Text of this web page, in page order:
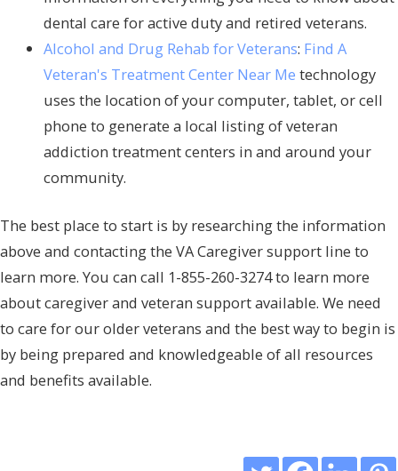
dental care for active duty and retired veterans.
Alcohol and Drug Rehab for Veterans: Find A
Veteran's Treatment Center Near Me technology
uses the location of your computer, tablet, or cell
phone to generate a local listing of veteran
addiction treatment centers in and around your
community.
The best place to start is by researching the information
above and contacting the VA Caregiver support line to
learn more. You can call 1-855-260-3274 to learn more
about caregiver and veteran support available. We need
to care for our older veterans and the best way to begin is
by being prepared and knowledgeable of all resources
and benefits available.